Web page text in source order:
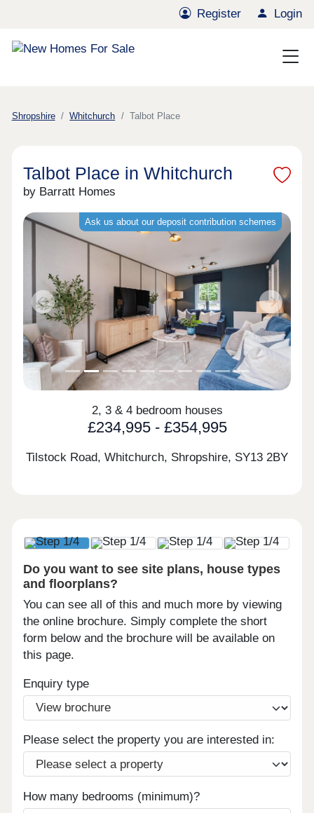
Register Login
Shropshire Whitchurch Talbot Place
Talbot Place in Whitchurch
by Barratt Homes
Ask us about our deposit contribution schemes
Previous Next
2, 3 & 4 bedroom houses
£234,995 - £354,995
Tilstock Road, Whitchurch, Shropshire, SY13 2BY
Do you want to see site plans, house types
and floorplans?
You can see all of this and much more by viewing
the online brochure. Simply complete the short
form below and the brochure will be available on
this page.
Enquiry type
Please select the property you are interested in:
How many bedrooms (minimum)?